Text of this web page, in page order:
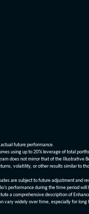
future performance.
using up to 20% leverage of total
does not mirror that of the
volatility, or other results similar to
are subject to future adjustment
performance during the time period will
a comprehensive description of
widely over time, especially for